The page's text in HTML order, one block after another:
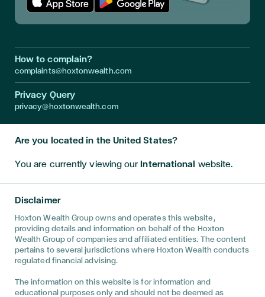
How to complain?
complaints@hoxtonwealth.com
Privacy Query
privacy@hoxtonwealth.com
LinkedIn Facebook Youtube
persons outside the United Kingdom and must not be acted
prepared for informational purposes only, and is not intended to
provide, and should not be relied on for, financial advice. You
are advised to discuss your specific circumstances with a
regulated financial adviser to determine the best advice for
your unique position. This website has been prepared for
informational purposes only, and is not intended to provide, and
are advised to discuss the specific tax and social security
implications of this website, if any, with your own independent
Are you located in the United States?
You are currently viewing our International website.
Disclaimer
Hoxton Wealth Group owns and operates this website,
providing details and information on behalf of the Hoxton
Wealth Group of companies and affiliated entities. The content
pertains to several jurisdictions where Hoxton Wealth conducts
regulated financial advising.
The information on this website is for information and
educational purposes only and should not be deemed as